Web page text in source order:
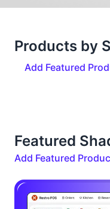
Products by
Add Featured
Featured
Add Featured